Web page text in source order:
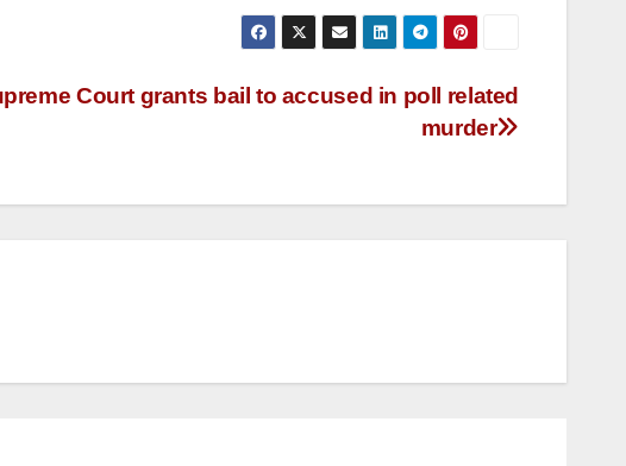
Court grants bail to accused in poll related
murder